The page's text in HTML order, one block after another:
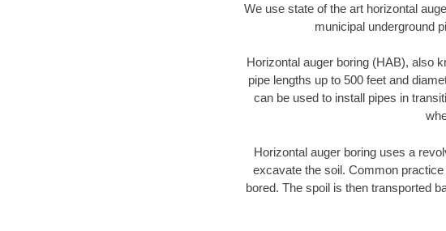
We use state of the art horizontal
municipal underground
Horizontal auger boring (HAB), also
pipe lengths up to 500 feet and
can be used to install pipes in
Horizontal auger boring uses a
excavate the soil. Common
bored. The spoil is then transported